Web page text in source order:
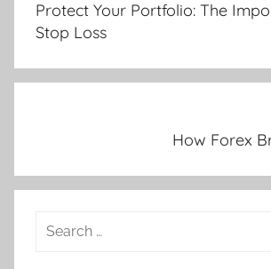
Protect Your Portfolio: The
Stop Loss
How Forex
Search